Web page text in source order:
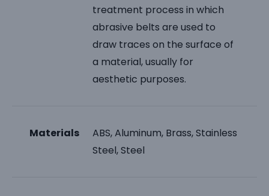
treatment process in which
abrasive belts are used to
draw traces on the surface of
a material, usually for
aesthetic purposes.
Materials
ABS, Aluminum, Brass, Stainless
Steel, Steel